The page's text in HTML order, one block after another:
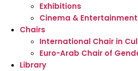
Exhibitions
Cinema &
Chairs
International Chair in
Euro-Arab Chair of
Library